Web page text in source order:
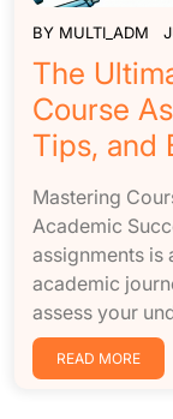
BY MULTI_ADM
The
Course
Tips, and
Mastering
Academic
assignments is
academic
assess your
READ MORE